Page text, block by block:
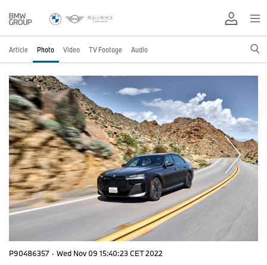
Article Photo Video TV Footage Audio
P90486357 · Wed Nov 09 15:40:23 CET 2022